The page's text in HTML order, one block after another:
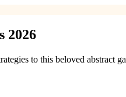
2026
to this beloved abstract